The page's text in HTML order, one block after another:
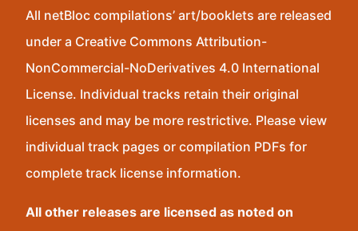
All netBloc compilations’ art/booklets are released
under a Creative Commons Attribution-
NonCommercial-NoDerivatives 4.0 International
License. Individual tracks retain their original
licenses and may be more restrictive. Please view
individual track pages or compilation PDFs for
complete track license information.
All other releases are licensed as noted on